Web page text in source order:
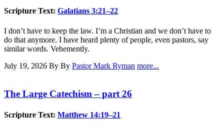
Scripture Text: Galatians 3:21–22
I don’t have to keep the law. I’m a Christian and we don’t have to
do that anymore. I have heard plenty of people, even pastors, say
similar words. Vehemently.
July 19, 2026 By By Pastor Mark Ryman more...
The Large Catechism – part 26
Scripture Text: Matthew 14:19–21